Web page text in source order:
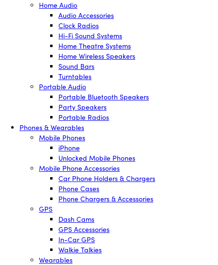
Home Audio
Audio Accessories
Clock Radios
Hi-Fi Sound Systems
Home Theatre Systems
Home Wireless Speakers
Sound Bars
Turntables
Portable Audio
Portable Bluetooth Speakers
Party Speakers
Portable Radios
Phones & Wearables
Mobile Phones
iPhone
Unlocked Mobile Phones
Mobile Phone Accessories
Car Phone Holders & Chargers
Phone Cases
Phone Chargers & Accessories
GPS
Dash Cams
GPS Accessories
In-Car GPS
Walkie Talkies
Wearables